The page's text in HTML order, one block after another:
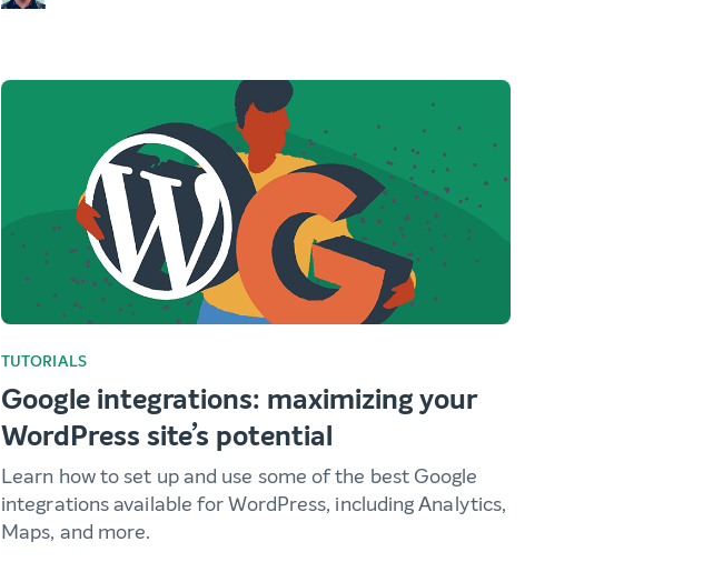
TUTORIALS
Google integrations: maximizing your
WordPress site’s potential
Learn how to set up and use some of the best Google
integrations available for WordPress, including Analytics,
Maps, and more.